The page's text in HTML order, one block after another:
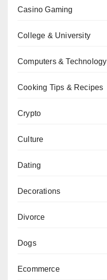
Casino Gaming
College & University
Computers & Technology
Cooking Tips & Recipes
Crypto
Culture
Dating
Decorations
Divorce
Dogs
Ecommerce